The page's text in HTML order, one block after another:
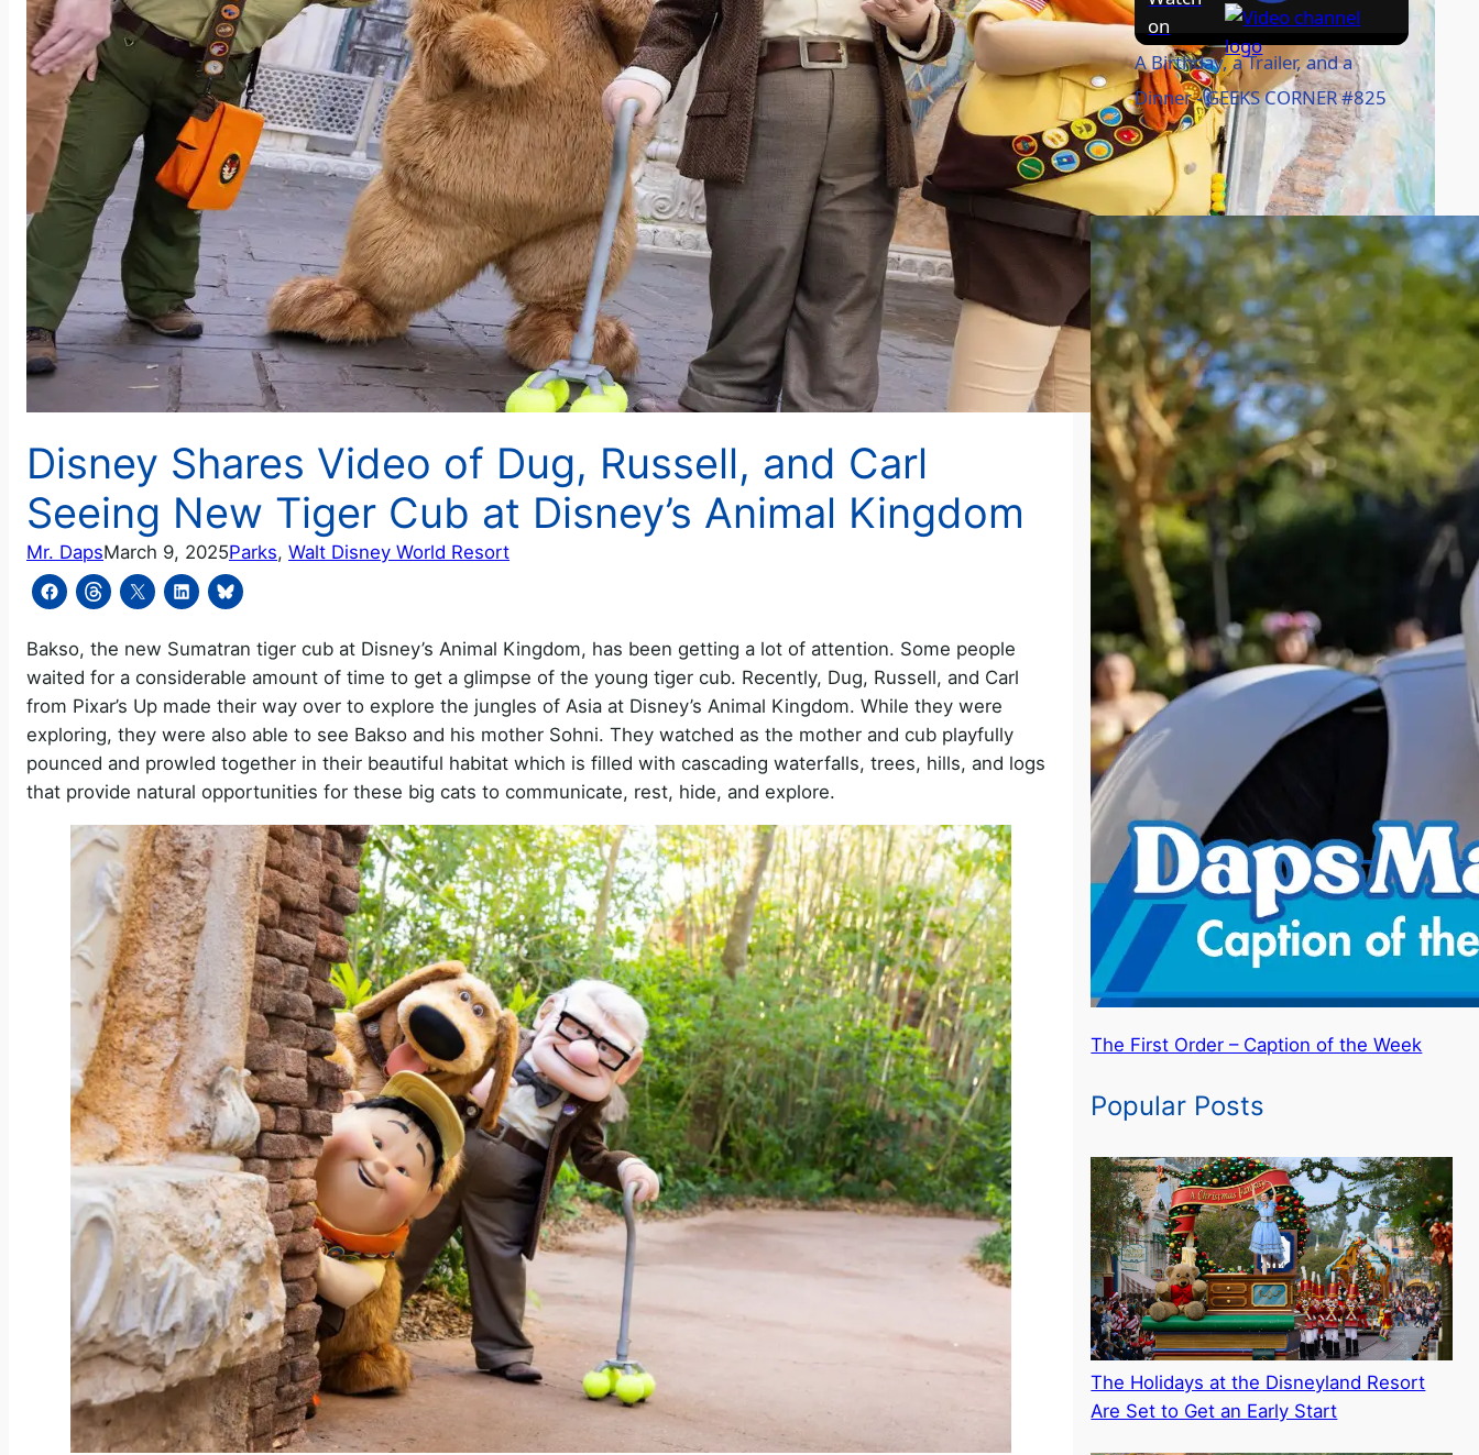
Disney Shares Video of Dug, Russell, and Carl
Seeing New Tiger Cub at Disney’s Animal Kingdom
Mr. DapsMarch 9, 2025Parks, Walt Disney World Resort
Bakso, the new Sumatran tiger cub at Disney’s Animal Kingdom, has been getting a lot of attention. Some people
waited for a considerable amount of time to get a glimpse of the young tiger cub. Recently, Dug, Russell, and Carl
from Pixar’s Up made their way over to explore the jungles of Asia at Disney’s Animal Kingdom. While they were
exploring, they were also able to see Bakso and his mother Sohni. They watched as the mother and cub playfully
pounced and prowled together in their beautiful habitat which is filled with cascading waterfalls, trees, hills, and logs
that provide natural opportunities for these big cats to communicate, rest, hide, and explore.
on
A Birthday, a Trailer, and a
Dinner - GEEKS CORNER #825
Caption of the Week
The First Order – Caption of the Week
Popular Posts
The Holidays at the Disneyland Resort
Are Set to Get an Early Start